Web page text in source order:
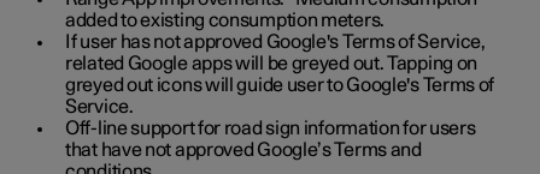
added to existing consumption meters.
If user has not approved Google's Terms of Service,
related Google apps will be greyed out. Tapping on
greyed out icons will guide user to Google's Terms of
Service.
Off-line support for road sign information for users
that have not approved Google’s Terms and